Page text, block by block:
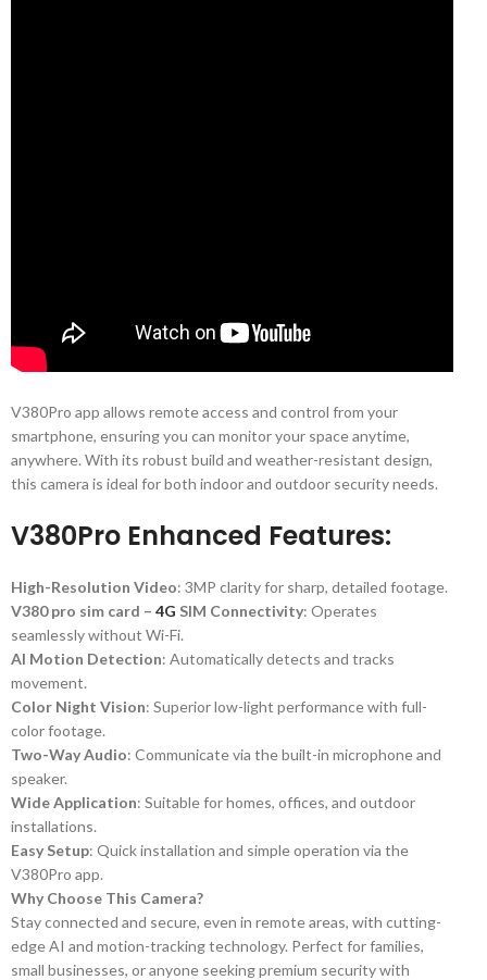
V380Pro app allows remote access and control from your
smartphone, ensuring you can monitor your space anytime,
anywhere. With its robust build and weather-resistant design,
this camera is ideal for both indoor and outdoor security needs.
V380Pro Enhanced Features:
High-Resolution Video: 3MP clarity for sharp, detailed footage.
V380 pro sim card – 4G SIM Connectivity: Operates
seamlessly without Wi-Fi.
AI Motion Detection: Automatically detects and tracks
movement.
Color Night Vision: Superior low-light performance with full-
color footage.
Two-Way Audio: Communicate via the built-in microphone and
speaker.
Wide Application: Suitable for homes, offices, and outdoor
installations.
Easy Setup: Quick installation and simple operation via the
V380Pro app.
Why Choose This Camera?
Stay connected and secure, even in remote areas, with cutting-
edge AI and motion-tracking technology. Perfect for families,
small businesses, or anyone seeking premium security with